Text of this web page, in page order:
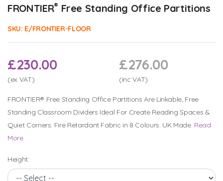
FRONTIER® Free Standing Office Partitions
SKU: E/FRONTIER-FLOOR
£230.00
(ex VAT)
£276.00
(inc VAT)
FRONTIER® Free Standing Office Partitions Are Linkable, Free
Standing Classroom Dividers Ideal For Create Reading Spaces &
Quiet Corners. Fire Retardant Fabric in 8 Colours. UK Made. Read
More
Height: